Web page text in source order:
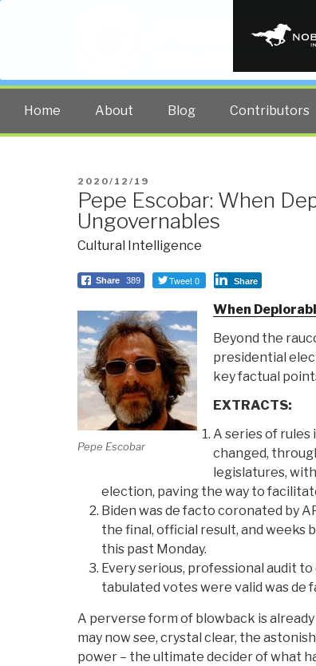
PUBLIC
The truth at any cost
Home About Blog Contributors
POSTED
ON
2020/12/19
Pepe Escobar: When
Ungovernables
Cultural Intelligence
Share 389 Tweet 0 Share
Pepe Escobar
When
Beyond the
presidential
key factual
EXTRACTS:
A series of rules
changed,
legislatures,
election, paving the way to
Biden was de facto coronated by
the final, official result, and
this past Monday.
Every serious, professional audit
tabulated votes were valid was de
A perverse form of blowback is
may now see, crystal clear, the
power – the ultimate decider of what